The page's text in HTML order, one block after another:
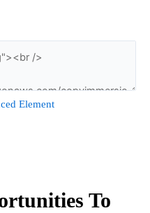
Element
To